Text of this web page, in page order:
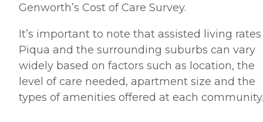
Genworth’s Cost of Care Survey.
It’s important to note that assisted living
Piqua and the surrounding suburbs can vary
widely based on factors such as location, the
level of care needed, apartment size and the
types of amenities offered at each community.